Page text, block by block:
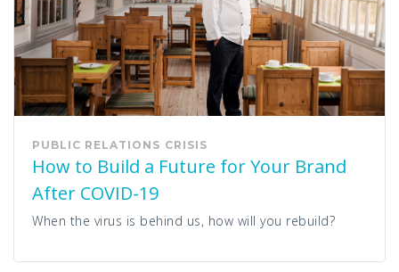
PUBLIC RELATIONS CRISIS
How to Build a Future for Your Brand
After COVID-19
When the virus is behind us, how will you rebuild?